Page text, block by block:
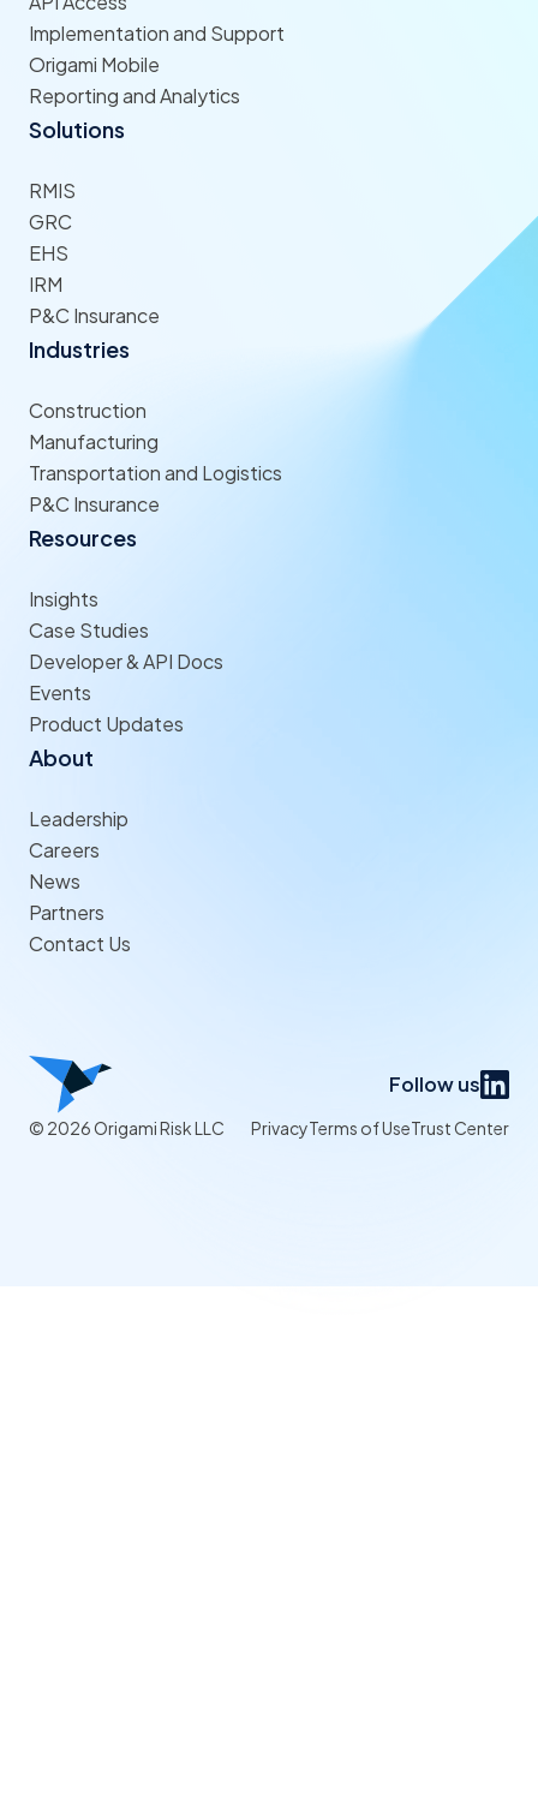
Implementation and Support
Origami Mobile
Reporting and Analytics
Solutions
RMIS
GRC
EHS
IRM
P&C Insurance
Industries
Construction
Manufacturing
Transportation and Logistics
P&C Insurance
Resources
Insights
Case Studies
Developer & API Docs
Events
Product Updates
About
Leadership
Careers
News
Partners
Contact Us
Follow us
© 2026 Origami Risk LLC PrivacyTerms of UseTrust Center